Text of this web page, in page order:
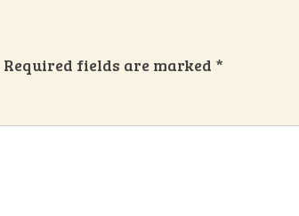
Required fields are marked *